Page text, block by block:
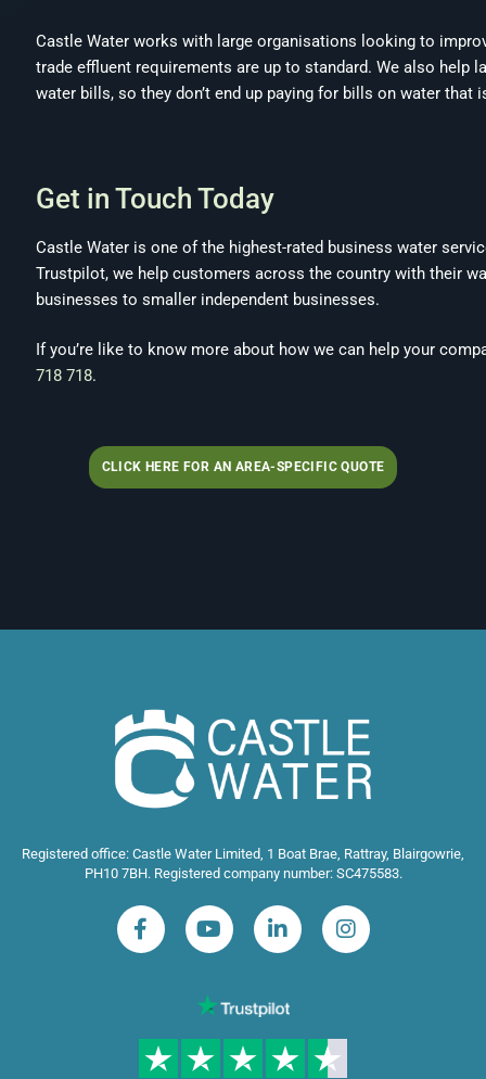
Castle Water works with large organisations looking to
trade effluent requirements are up to standard. We also
water bills, so they don’t end up paying for bills on water that
Get in Touch Today
Castle Water is one of the highest-rated business water
Trustpilot, we help customers across the country with their
businesses to smaller independent businesses.
If you’re like to know more about how we can help your
718 718.
CLICK HERE FOR AN AREA-SPECIFIC QUOTE
Registered office: Castle Water Limited, 1 Boat Brae, Rattray, Blairgowrie,
PH10 7BH. Registered company number: SC475583.